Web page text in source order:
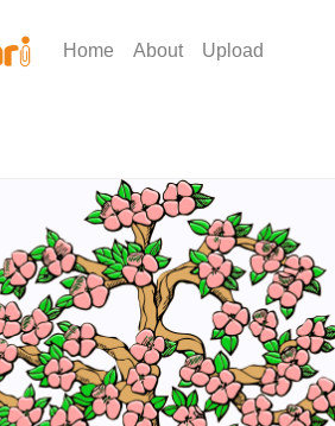
Home About Upload